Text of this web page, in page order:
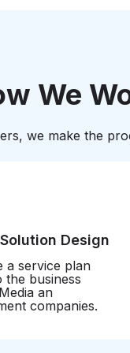
We
we make the
Design
a service plan
the business
an
companies.